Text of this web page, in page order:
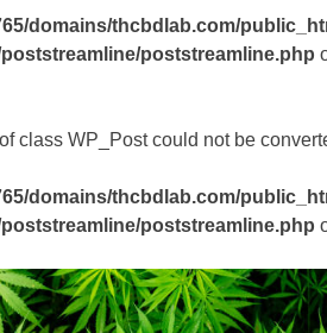
domains/thcbdlab.com/
poststreamline.php
class WP_Post could not be
domains/thcbdlab.com/
poststreamline.php